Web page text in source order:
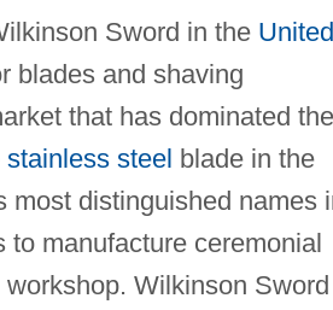
Sword in the United
blades and shaving
that has dominated the
stainless steel blade in the
most distinguished names
to manufacture ceremonial
Wilkinson Sword